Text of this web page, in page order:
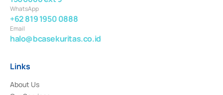
WhatsApp
+62 819 1950 0888
Email
halo@bcasekuritas.co.id
Links
About Us